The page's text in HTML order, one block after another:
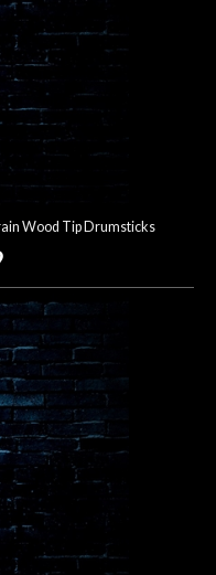
Wood Tip Drumsticks